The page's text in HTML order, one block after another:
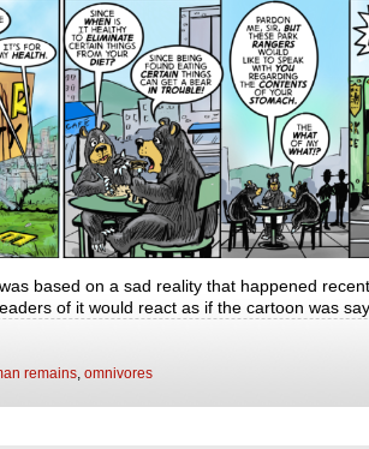
based on a sad reality that happened
of it would react as if the cartoon was
remains, omnivores